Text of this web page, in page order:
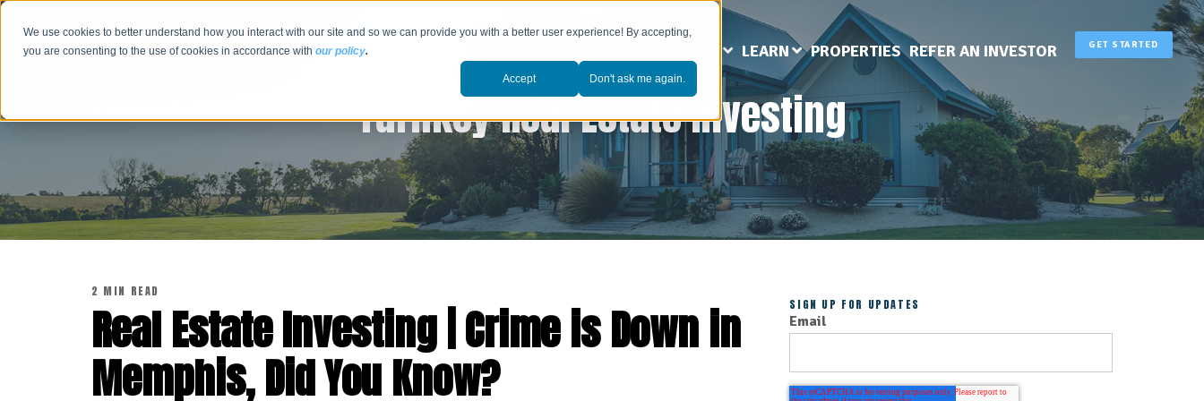
We use cookies to better understand how you interact with our site and so we can provide you with a better user experience! By accepting,
you are consenting to the use of cookies in accordance withour policy.
Accept Don't ask me again.
GET STARTED
LEARN PROPERTIES REFER AN INVESTOR
Turnkey Real Estate Investing
2 MIN READ
Real Estate Investing | Crime is Down in
Memphis, Did You Know?
SIGN UP FOR UPDATES
Email